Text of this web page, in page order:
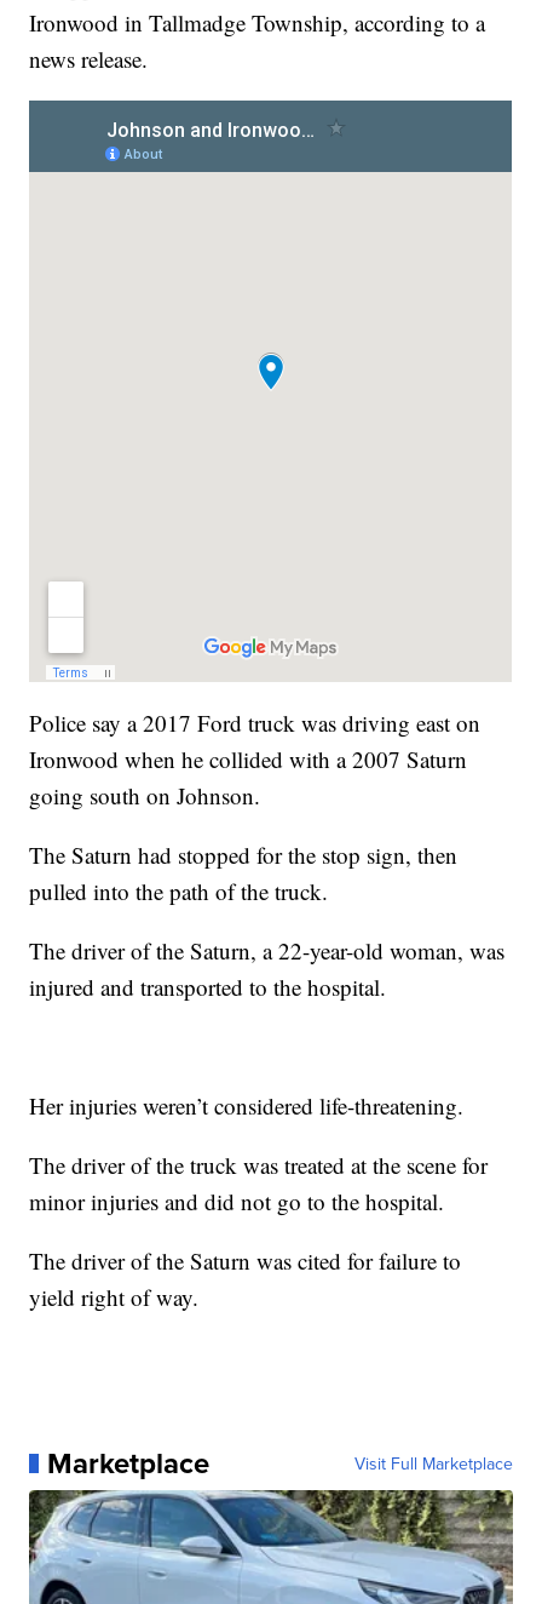
Ironwood in Tallmadge Township, according to a
news release.
Police say a 2017 Ford truck was driving east on
Ironwood when he collided with a 2007 Saturn
going south on Johnson.
The Saturn had stopped for the stop sign, then
pulled into the path of the truck.
The driver of the Saturn, a 22-year-old woman, was
injured and transported to the hospital.
Her injuries weren’t considered life-threatening.
The driver of the truck was treated at the scene for
minor injuries and did not go to the hospital.
The driver of the Saturn was cited for failure to
yield right of way.
Marketplace Visit Full Marketplace